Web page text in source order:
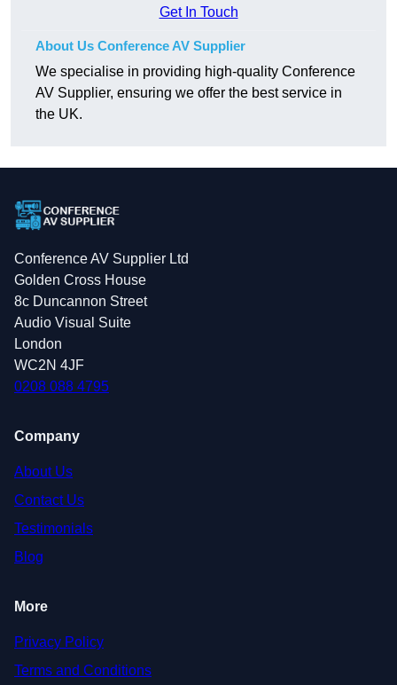
Get In Touch
About Us Conference AV Supplier
We specialise in providing high-quality Conference
AV Supplier, ensuring we offer the best service in
the UK.
Conference AV Supplier Ltd
Golden Cross House
8c Duncannon Street
Audio Visual Suite
London
WC2N 4JF
0208 088 4795
Company
About Us
Contact Us
Testimonials
Blog
More
Privacy Policy
Terms and Conditions